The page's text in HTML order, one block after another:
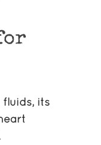
its